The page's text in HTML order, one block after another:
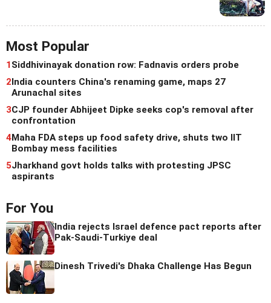
Most Popular
1 Siddhivinayak donation row: Fadnavis orders probe
2 India counters China's renaming game, maps 27
Arunachal sites
3CJP founder Abhijeet Dipke seeks cop's removal after
confrontation
4Maha FDA steps up food safety drive, shuts two IIT
Bombay mess facilities
5Jharkhand govt holds talks with protesting JPSC
aspirants
For You
India rejects Israel defence pact reports after
Pak-Saudi-Turkiye deal
Dinesh Trivedi's Dhaka Challenge Has Begun